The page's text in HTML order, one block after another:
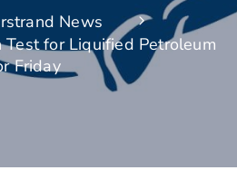
News
Test for Liquified Petroleum
Friday